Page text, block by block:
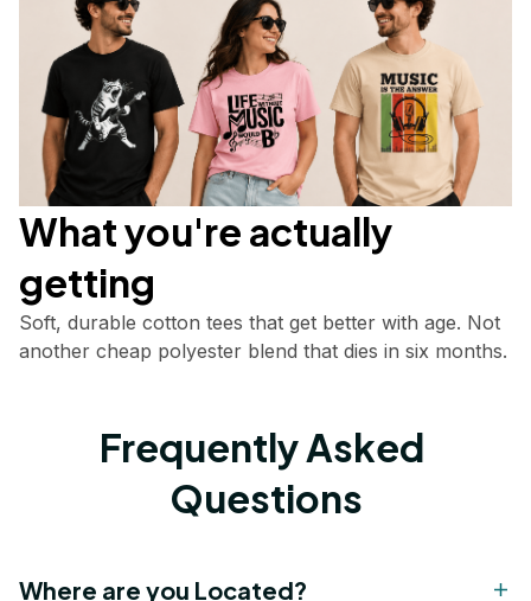
What you're actually
getting
Soft, durable cotton tees that get better with age. Not
another cheap polyester blend that dies in six months.
Frequently Asked
Questions
Where are you Located?